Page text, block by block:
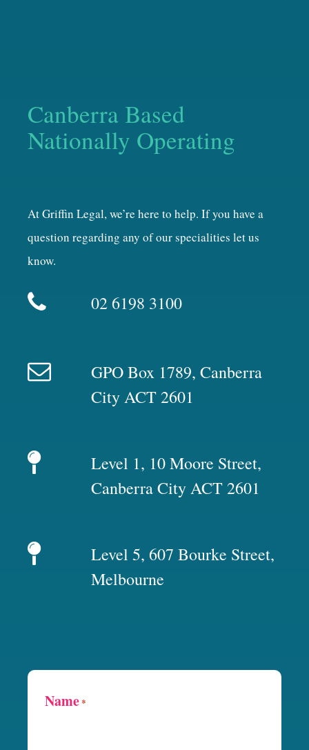
Canberra Based
Nationally Operating
At Griffin Legal, we’re here to help. If you have a
question regarding any of our specialities let us
know.
02 6198 3100
GPO Box 1789, Canberra
City ACT 2601
Level 1, 10 Moore Street,
Canberra City ACT 2601
Level 5, 607 Bourke Street,
Melbourne
Name*